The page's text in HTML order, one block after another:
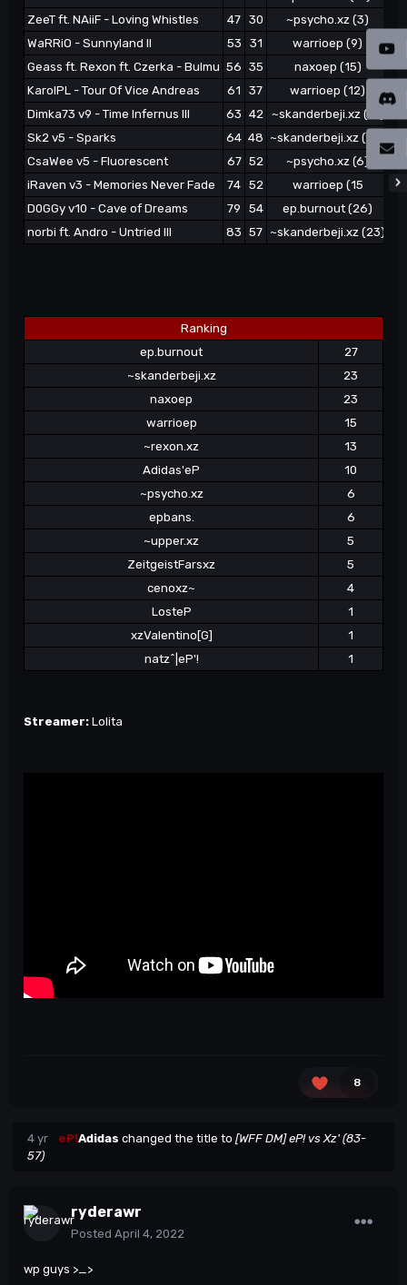
ZeeT ft. NAiiF - Loving Whistles
47 30
~psycho.xz (3)
WaRRiO - Sunnyland II
53 31 warrioep (9)
Geass ft. Rexon ft. Czerka - Bulmu 56 35 naxoep (15)
KarolPL - Tour Of Vice Andreas
61 37
warrioep (12)
Dimka73 v9 - Time Infernus III
63 42
~skanderbeji.xz (17)
Sk2 v5 - Sparks
64 48 ~skanderbeji.xz (20)
CsaWee v5 - Fluorescent
67 52
~psycho.xz (6)
iRaven v3 - Memories Never Fade
74 52 warrioep (15
D0GGy v10 - Cave of Dreams
79 54
ep.burnout (26)
norbi ft. Andro - Untried III
83 57 ~skanderbeji.xz (23)
Ranking
ep.burnout
27
~skanderbeji.xz
23
naxoep
23
warrioep
15
~rexon.xz
13
Adidas'eP
10
~psycho.xz
6
epbans.
6
~upper.xz
5
ZeitgeistFarsxz
5
cenoxz~
4
LosteP
1
xzValentino[G]
1
natz^|eP'!
1
Streamer: Lolita
8
4 yr eP!Adidas changed the title to [WFF DM] eP! vs Xz' (83-
57)
ryderawr
Posted April 4, 2022
wp guys >_>